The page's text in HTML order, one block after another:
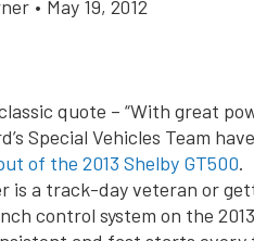
• May 19, 2012
quote – “With great
Special Vehicles Team
of the 2013 Shelby GT500.
is a track-day veteran or
control system on the